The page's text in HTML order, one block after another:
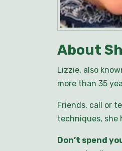
About
Lizzie, also
more than 35
Friends, call or
techniques, she
Don’t spend